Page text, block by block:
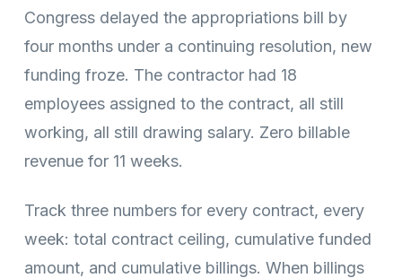
Congress delayed the appropriations bill by
four months under a continuing resolution, new
funding froze. The contractor had 18
employees assigned to the contract, all still
working, all still drawing salary. Zero billable
revenue for 11 weeks.
Track three numbers for every contract, every
week: total contract ceiling, cumulative funded
amount, and cumulative billings. When billings